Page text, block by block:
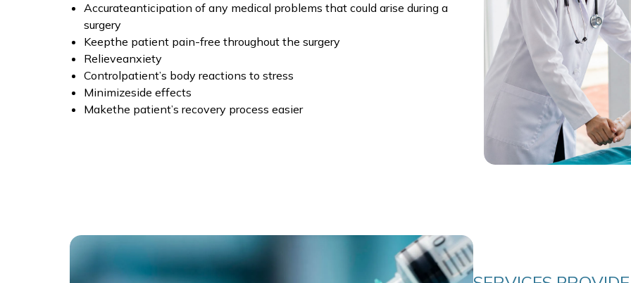
Accurateanticipation of any medical problems that could arise during a
surgery
Keepthe patient pain-free throughout the surgery
Relieveanxiety
Controlpatient’s body reactions to stress
Minimizeside effects
Makethe patient’s recovery process easier